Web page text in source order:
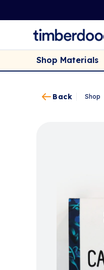
Shop Materials
Back Shop